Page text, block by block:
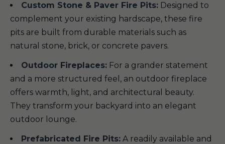
Custom Stone & Paver Fire Pits: Designed to
complement your existing hardscape, these fire
pits are built from durable materials such as
natural stone, brick, or concrete pavers.
Outdoor Fireplaces: For a grander statement
and a more structured feel, an outdoor fireplace
offers warmth, light, and architectural beauty.
They transform your backyard into an elegant
outdoor lounge.
Prefabricated Fire Pits: A readily available and